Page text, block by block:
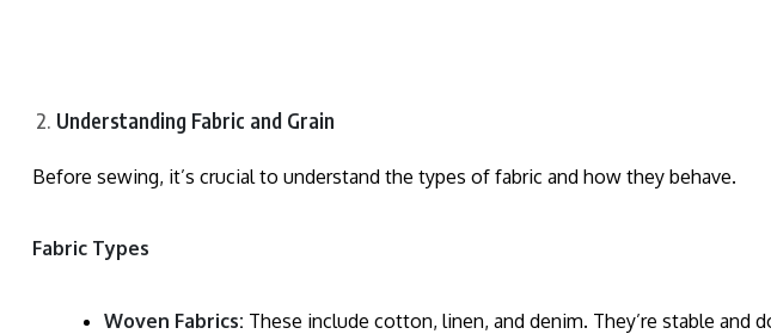
Understanding Fabric and Grain
Before sewing, it’s crucial to understand the types of fabric and how they behave.
Fabric Types
Woven Fabrics: These include cotton, linen, and denim. They’re stable and